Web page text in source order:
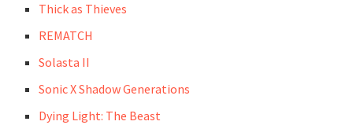
Thick as Thieves
REMATCH
Solasta II
Sonic X Shadow Generations
Dying Light: The Beast